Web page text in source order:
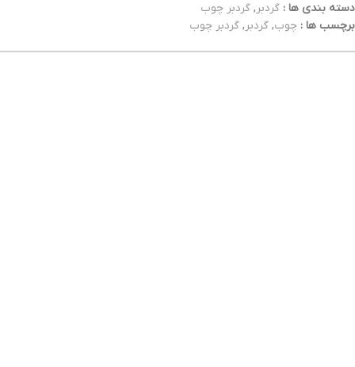
دسته بندی ها : گردبر , گردبر چوب
برچسب ها : چوب, گردبر , گردبر چوب